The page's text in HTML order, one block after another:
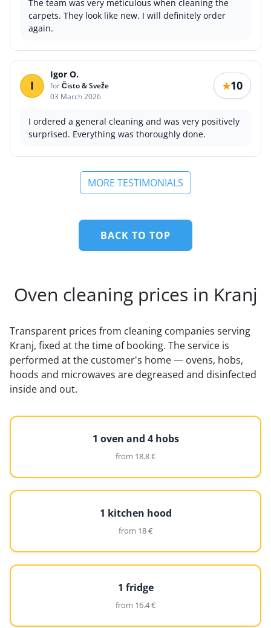
The team was very meticulous when cleaning the
carpets. They look like new. I will definitely order
again.
I
Igor O.
forČisto & Sveže
03 March 2026
★10
I ordered a general cleaning and was very positively
surprised. Everything was thoroughly done.
MORE TESTIMONIALS
BACK TO TOP
Oven cleaning prices in Kranj
Transparent prices from cleaning companies serving
Kranj, fixed at the time of booking. The service is
performed at the customer's home — ovens, hobs,
hoods and microwaves are degreased and disinfected
inside and out.
1 oven and 4 hobs
from 18.8 €
1 kitchen hood
from 18 €
1 fridge
from 16.4 €